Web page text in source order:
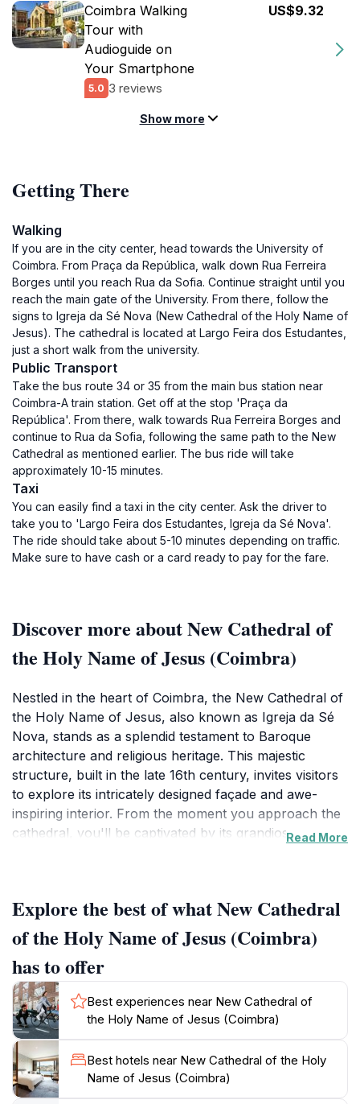
Coimbra Walking
Tour with
Audioguide on
Your Smartphone
5.0 3 reviews
US$9.32
Show more
Getting There
Walking
If you are in the city center, head towards the University of
Coimbra. From Praça da República, walk down Rua Ferreira
Borges until you reach Rua da Sofia. Continue straight until you
reach the main gate of the University. From there, follow the
signs to Igreja da Sé Nova (New Cathedral of the Holy Name of
Jesus). The cathedral is located at Largo Feira dos Estudantes,
just a short walk from the university.
Public Transport
Take the bus route 34 or 35 from the main bus station near
Coimbra-A train station. Get off at the stop 'Praça da
República'. From there, walk towards Rua Ferreira Borges and
continue to Rua da Sofia, following the same path to the New
Cathedral as mentioned earlier. The bus ride will take
approximately 10-15 minutes.
Taxi
You can easily find a taxi in the city center. Ask the driver to
take you to 'Largo Feira dos Estudantes, Igreja da Sé Nova'.
The ride should take about 5-10 minutes depending on traffic.
Make sure to have cash or a card ready to pay for the fare.
Discover more about New Cathedral of
the Holy Name of Jesus (Coimbra)
Nestled in the heart of Coimbra, the New Cathedral of
the Holy Name of Jesus, also known as Igreja da Sé
Nova, stands as a splendid testament to Baroque
architecture and religious heritage. This majestic
structure, built in the late 16th century, invites visitors
to explore its intricately designed façade and awe-
inspiring interior. From the moment you approach the
cathedral, you'll be captivated by its grandiose
frescoes, and the serene atmosphere that envelops
the space, making it a perfect spot for reflection and
admiration.
The New Cathedral is not just an architectural gem; it
also serves as an important cultural landmark in
Coimbra, a city renowned for its academic excellence
and historical significance. Visitors can attend masses
and various religious ceremonies, providing a unique
opportunity to experience the local traditions and
Read More
Explore the best of what New Cathedral
of the Holy Name of Jesus (Coimbra)
has to offer
Best experiences near New Cathedral of
the Holy Name of Jesus (Coimbra)
Best hotels near New Cathedral of the Holy
Name of Jesus (Coimbra)